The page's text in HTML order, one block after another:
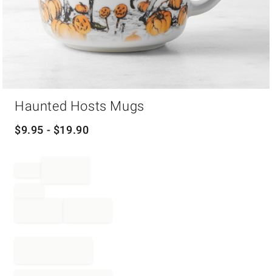
Haunted Hosts Mugs
$9.95 - $19.90